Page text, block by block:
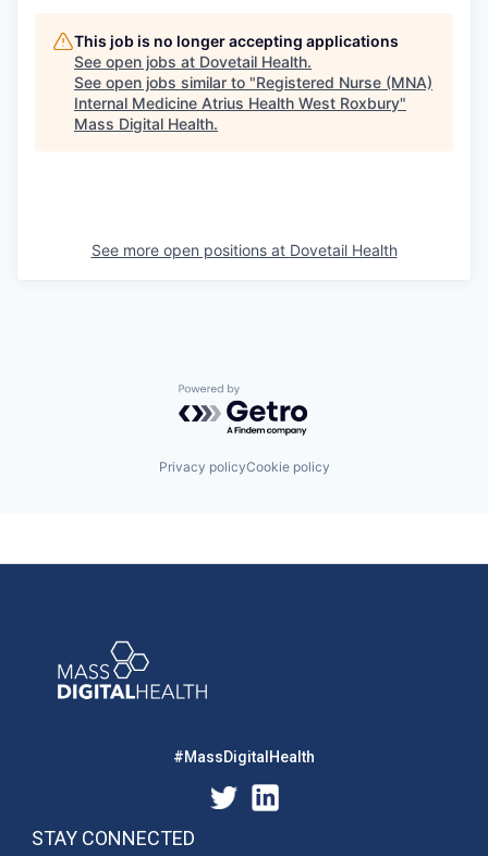
This job is no longer accepting applications
See open jobs at Dovetail Health.
See open jobs similar to "Registered Nurse (MNA)
Internal Medicine Atrius Health West Roxbury"
Mass Digital Health.
See more open positions at Dovetail Health
Powered by Getro.com
Privacy policyCookie policy
#MassDigitalHealth
STAY CONNECTED